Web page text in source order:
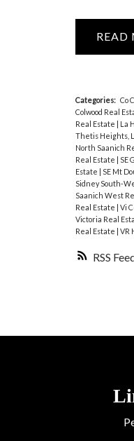
RSS
READ
Categories: Co
Colwood Real
Real Estate | La
Thetis Heights,
North Saanich
Real Estate | SE
Estate | SE Mt
Sidney South-
Saanich West
Real Estate | Vi
Victoria Real
Real Estate | VR